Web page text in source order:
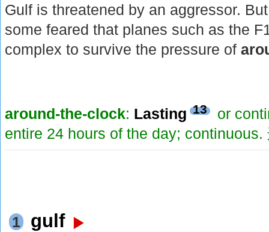
Gulf is threatened by an aggressor.
some feared that planes such as the
complex to survive the pressure of
around-the-clock: Lasting 13
or
entire 24 hours of the day; continuous.
1 gulf